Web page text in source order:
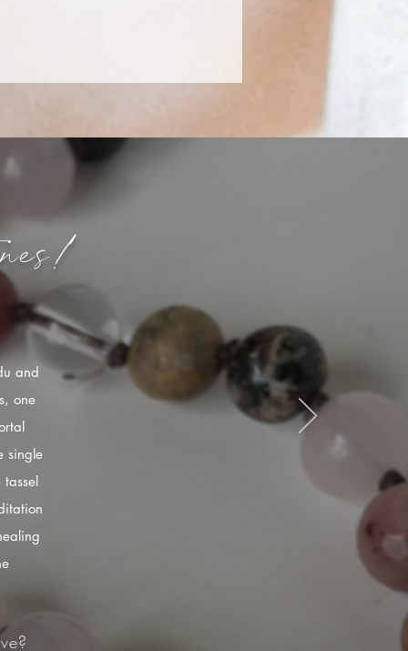
and
one
single